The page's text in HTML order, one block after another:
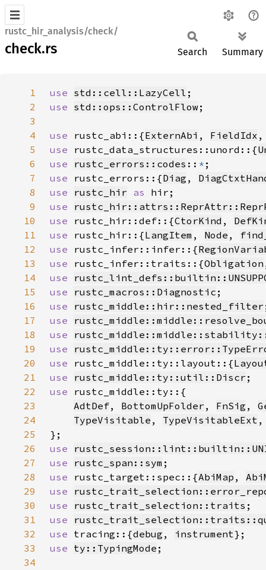
rustc_hir_analysis/check/
check.rs Search Summary
1 use std::cell::LazyCell
2
use std::ops::ControlFlow
3
4
use rustc_abi::{ExternAbi , FieldIdx
5
use rustc_data_structures::unord::{
6
use rustc_errors::codes :: *
7
use rustc_errors::{Diag ,
8
use rustc_hir as
9
use
10
use rustc_hir::def::{CtorKind ,
11
use rustc_hir::{LangItem , Node ,
12
use rustc_infer::infer::{
13
use rustc_infer::traits::{Obligation
14
use
15
use rustc_macros::Diagnostic
16
use rustc_middle::hir::nested_filter
17
use
18
use
19
use
20
use rustc_middle::ty::layout::{
21
use rustc_middle::ty::util::Discr
22
use
23
AdtDef, BottomUpFolder , FnSig ,
24
TypeVisitable , TypeVisitableExt
25
26
use
27
use rustc_span::sym
28
use rustc_target::spec::{AbiMap ,
29
use
30
use rustc_trait_selection::traits
31
use
32
use tracing::{debug , instrument
33
use ty::TypingMode
34